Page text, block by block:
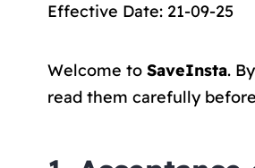
Effective Date: 21-09-25
Welcome to SaveInsta.
read them carefully